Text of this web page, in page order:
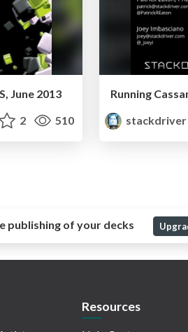
June 2013
2 510
Running
stackdriver
publishing of your decks
Resources